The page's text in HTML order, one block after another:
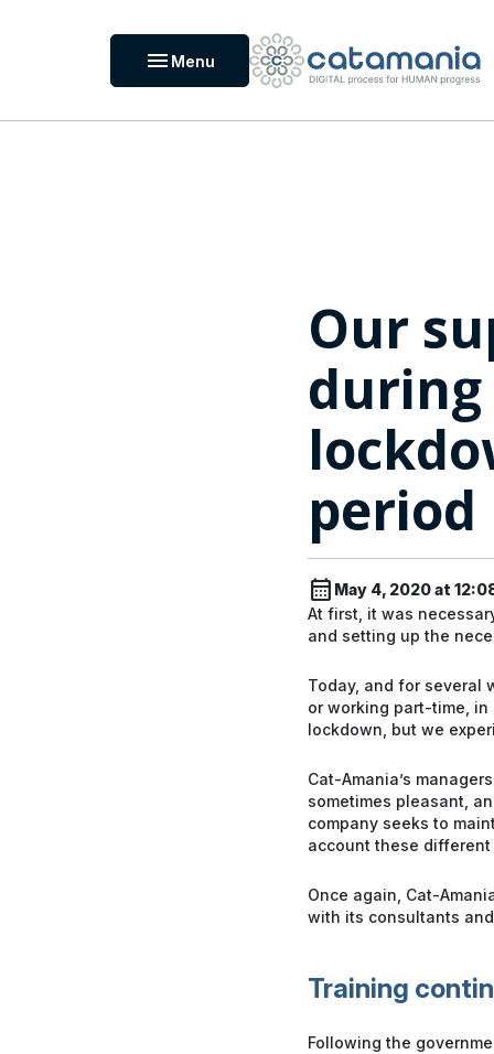
menu Menu
Our
period
calendar_month May 4, 2020 at
At first, it was
and setting up the
Today, and for several
or working part-time,
lockdown, but we
Cat-Amania’s
sometimes pleasant,
company seeks to
account these
Once again, Cat-
with its consultants
Training
Following the